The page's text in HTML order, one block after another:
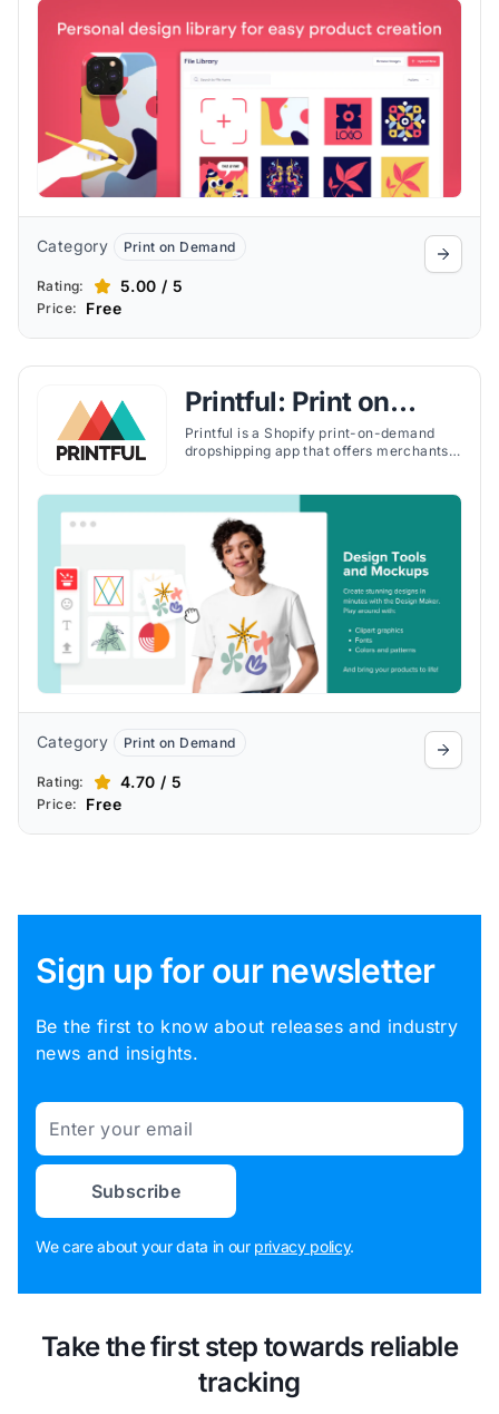
Category Print on Demand
Rating: 5.00 / 5
Price: Free
Printful: Print on
Demand
Printful is a Shopify print-on-demand
dropshipping app that offers merchants
Category Print on Demand
Rating: 4.70 / 5
Price: Free
Sign up for our newsletter
Be the first to know about releases and industry
news and insights.
Email
Subscribe
We care about your data in our privacy policy.
Take the first step towards reliable
tracking